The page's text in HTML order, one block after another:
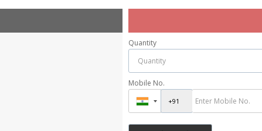
Quantity
Mobile No.